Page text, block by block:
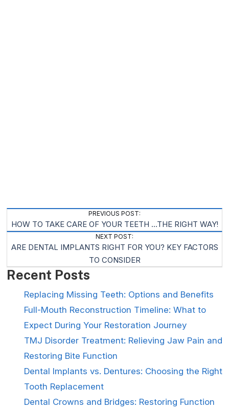
Post
Navigation
PREVIOUS POST:
HOW TO TAKE CARE OF YOUR TEETH …THE RIGHT WAY!
NEXT POST:
ARE DENTAL IMPLANTS RIGHT FOR YOU? KEY FACTORS
TO CONSIDER
Recent Posts
Replacing Missing Teeth: Options and Benefits
Full-Mouth Reconstruction Timeline: What to
Expect During Your Restoration Journey
TMJ Disorder Treatment: Relieving Jaw Pain and
Restoring Bite Function
Dental Implants vs. Dentures: Choosing the Right
Tooth Replacement
Dental Crowns and Bridges: Restoring Function